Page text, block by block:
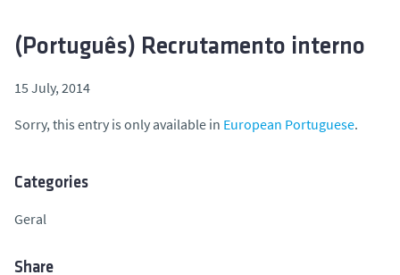
(Português) Recrutamento interno
15 July, 2014
Sorry, this entry is only available in European Portuguese.
Categories
Geral
Share